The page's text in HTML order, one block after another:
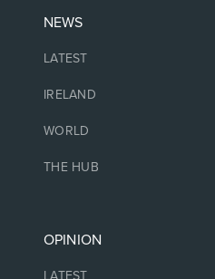
NEWS
LATEST
IRELAND
WORLD
THE HUB
OPINION
LATEST